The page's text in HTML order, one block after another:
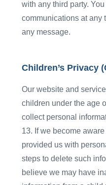
with any third party.
communications at any
any message.
Children’s Privacy
Our website and
children under the age
collect personal
13. If we become
provided us with
steps to delete such
believe we may have